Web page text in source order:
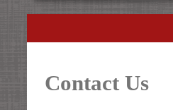
Contact Us